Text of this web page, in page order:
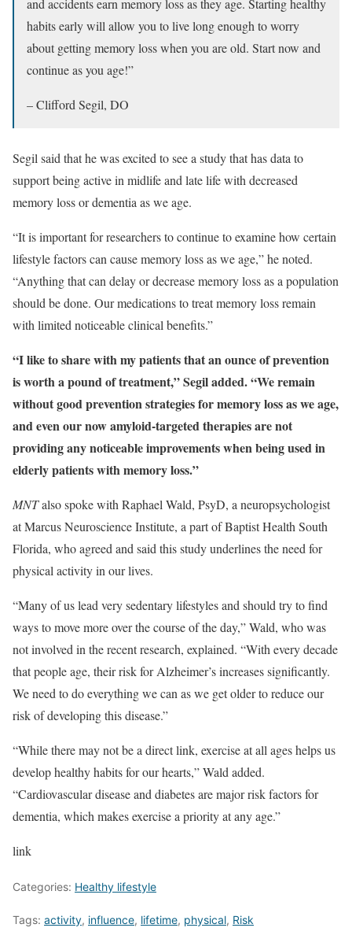
habits early will allow you to live long enough to worry
about getting memory loss when you are old. Start now and
continue as you age!”
– Clifford Segil, DO
Segil said that he was excited to see a study that has data to
support being active in midlife and late life with decreased
memory loss or dementia as we age.
“It is important for researchers to continue to examine how certain
lifestyle factors can cause memory loss as we age,” he noted.
“Anything that can delay or decrease memory loss as a population
should be done. Our medications to treat memory loss remain
with limited noticeable clinical benefits.”
“I like to share with my patients that an ounce of prevention
is worth a pound of treatment,” Segil added. “We remain
without good prevention strategies for memory loss as we age,
and even our now amyloid-targeted therapies are not
providing any noticeable improvements when being used in
elderly patients with memory loss.”
MNTalso spoke with Raphael Wald, PsyD, a neuropsychologist
at Marcus Neuroscience Institute, a part of Baptist Health South
Florida, who agreed and said this study underlines the need for
physical activity in our lives.
“Many of us lead very sedentary lifestyles and should try to find
ways to move more over the course of the day,” Wald, who was
not involved in the recent research, explained. “With every decade
that people age, their risk for Alzheimer’s increases significantly.
We need to do everything we can as we get older to reduce our
risk of developing this disease.”
“While there may not be a direct link, exercise at all ages helps us
develop healthy habits for our hearts,” Wald added.
“Cardiovascular disease and diabetes are major risk factors for
dementia, which makes exercise a priority at any age.”
link
Categories: Healthy lifestyle
Tags: activity, influence, lifetime, physical, Risk